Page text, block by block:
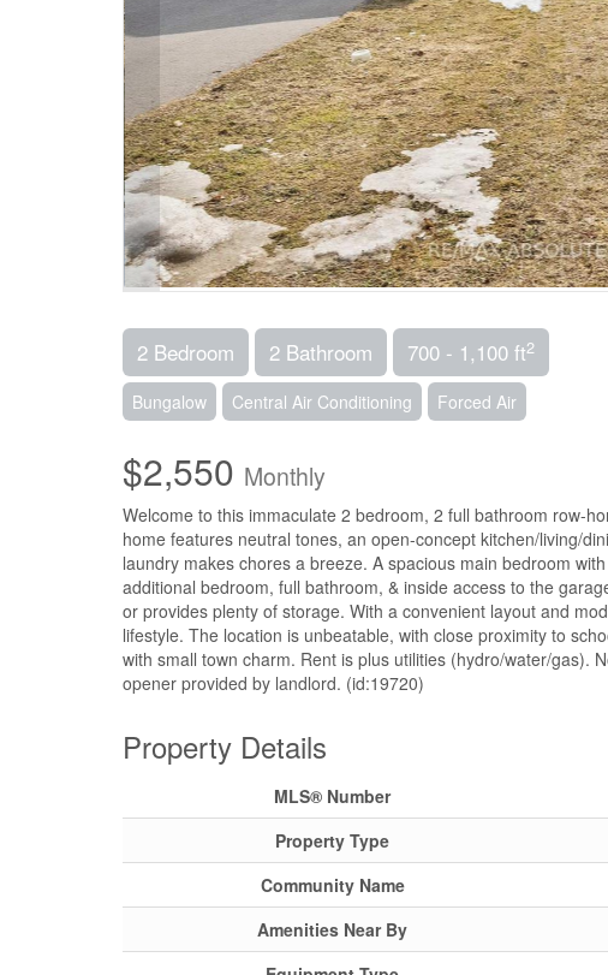
2 Bedroom 2 Bathroom 700 - 1,100 ft2
Bungalow Central Air Conditioning Forced Air
$2,550 Monthly
Welcome to this immaculate 2 bedroom, 2 full bathroom row-
home features neutral tones, an open-concept kitchen/living/
laundry makes chores a breeze. A spacious main bedroom
additional bedroom, full bathroom, & inside access to the
or provides plenty of storage. With a convenient layout and
lifestyle. The location is unbeatable, with close proximity to
with small town charm. Rent is plus utilities (hydro/water/gas).
opener provided by landlord. (id:19720)
Property Details
MLS® Number
Property Type
Community Name
Amenities Near By